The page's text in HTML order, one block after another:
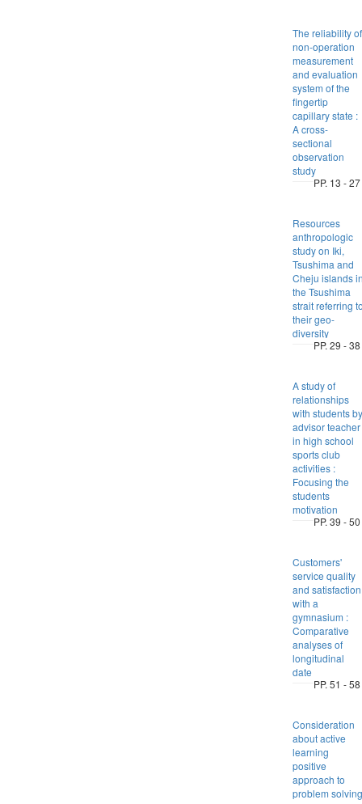
The reliability of
non-operation
measurement
and evaluation
system of the
fingertip
capillary state :
A cross-
sectional
observation
study
PP. 13 - 27
Resources
anthropologic
study on Iki,
Tsushima and
Cheju islands
the Tsushima
strait referring
their geo-
diversity
PP. 29 - 38
A study of
relationships
with students by
advisor teacher
in high school
sports club
activities :
Focusing the
students
motivation
PP. 39 - 50
Customers'
service quality
and satisfaction
with a
gymnasium :
Comparative
analyses of
longitudinal
date
PP. 51 - 58
Consideration
about active
learning
positive
approach to
problem solving